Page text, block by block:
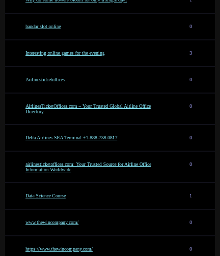
bandar slot online 0
Interesting online games for the evening 3
Airlinesticketoffices 0
AirlinesTicketOffices.com – Your Trusted Global Airline Office
Directory
0
Delta Airlines SEA Terminal +1-888-738-0817 0
airlinesticketoffices.com: Your Trusted Source for Airline Office
Information Worldwide
0
Data Science Course 1
www.thewincompany.com/ 0
https://www.thewincompany.com/ 0